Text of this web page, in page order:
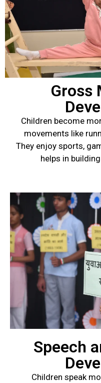
Gross
Children become
movements like
They enjoy sports,
helps in
Speech
Children speak